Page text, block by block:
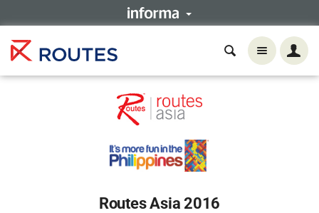
Routes Asia 2016